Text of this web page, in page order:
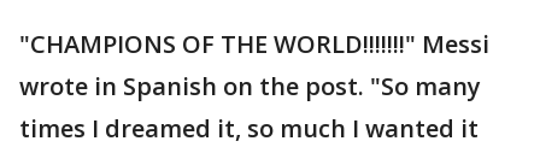
"CHAMPIONS OF THE WORLD!!!!!!!" Messi
wrote in Spanish on the post. "So many
times I dreamed it, so much I wanted it